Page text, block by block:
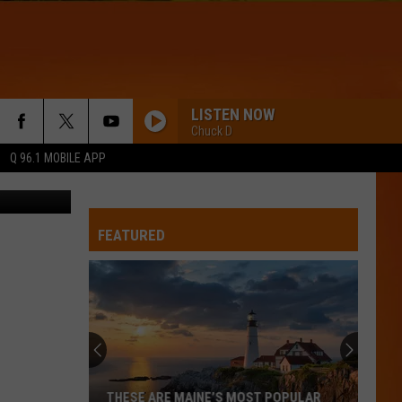
Q 96.1 MOBILE APP
LISTEN NOW
Chuck D
RCMP
FEATURED
THESE ARE MAINE’S MOST POPULAR